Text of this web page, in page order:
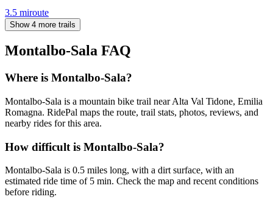
3.5 miroute
Show 4 more trails
Montalbo-Sala FAQ
Where is Montalbo-Sala?
Montalbo-Sala is a mountain bike trail near Alta Val Tidone, Emilia
Romagna. RidePal maps the route, trail stats, photos, reviews, and
nearby rides for this area.
How difficult is Montalbo-Sala?
Montalbo-Sala is 0.5 miles long, with a dirt surface, with an
estimated ride time of 5 min. Check the map and recent conditions
before riding.